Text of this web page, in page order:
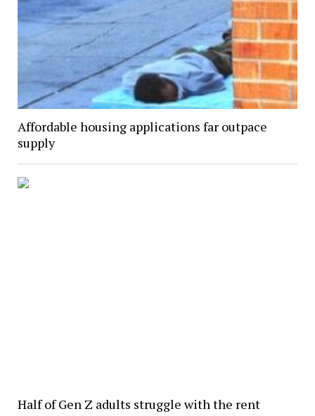
Affordable housing applications far outpace
supply
Half of Gen Z adults struggle with the rent